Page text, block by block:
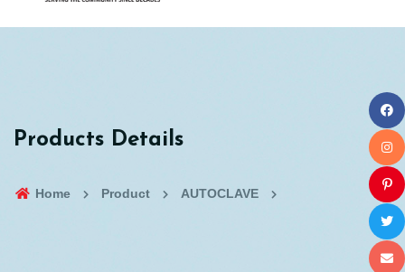
Products Details
Home Product AUTOCLAVE